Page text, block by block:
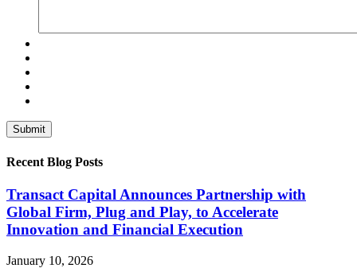
Recent Blog Posts
Transact Capital Announces Partnership with
Global Firm, Plug and Play, to Accelerate
Innovation and Financial Execution
January 10, 2026